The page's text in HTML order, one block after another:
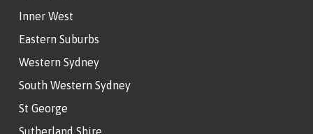
Inner West
Eastern Suburbs
Western Sydney
South Western Sydney
St George
Sutherland Shire